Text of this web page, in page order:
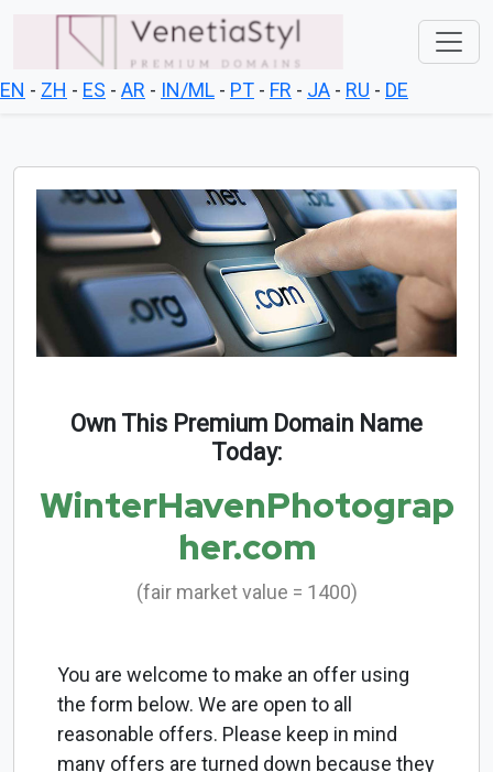
EN - ZH - ES - AR - IN/ML - PT - FR - JA - RU - DE
Own This Premium Domain Name
Today:
WinterHavenPhotograp
her.com
(fair market value = 1400)
You are welcome to make an offer using
the form below. We are open to all
reasonable offers. Please keep in mind
many offers are turned down because they